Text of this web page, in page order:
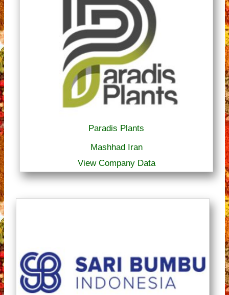
Paradis Plants
Mashhad Iran
View Company Data